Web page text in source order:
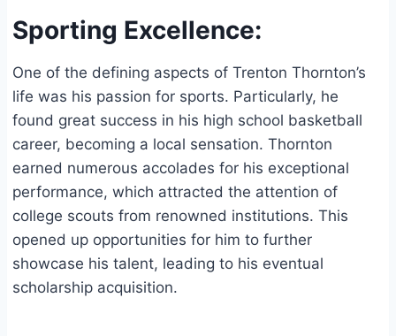
Sporting Excellence:
One of the defining aspects of Trenton Thornton’s
life was his passion for sports. Particularly, he
found great success in his high school basketball
career, becoming a local sensation. Thornton
earned numerous accolades for his exceptional
performance, which attracted the attention of
college scouts from renowned institutions. This
opened up opportunities for him to further
showcase his talent, leading to his eventual
scholarship acquisition.